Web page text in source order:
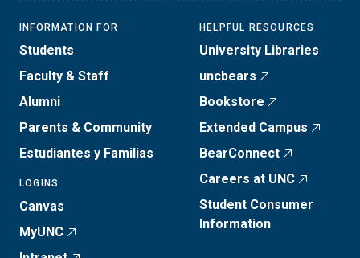
INFORMATION FOR
Students
Faculty & Staff
Alumni
Parents & Community
Estudiantes y Familias
LOGINS
Canvas
MyUNC
HELPFUL RESOURCES
University Libraries
uncbears
Bookstore
Extended Campus
BearConnect
Careers at UNC
Student Consumer
Information